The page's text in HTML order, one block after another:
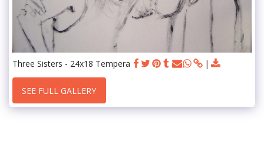
Three Sisters - 24x18 Tempera
SEE FULL GALLERY